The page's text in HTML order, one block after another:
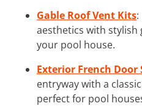
Gable Roof Vent Kits
aesthetics with
your pool house.
Exterior French Door
entryway with a
perfect for pool